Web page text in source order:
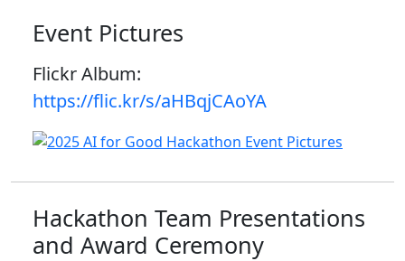
Event Pictures
Flickr Album:
https://flic.kr/s/aHBqjCAoYA
Hackathon Team Presentations
and Award Ceremony